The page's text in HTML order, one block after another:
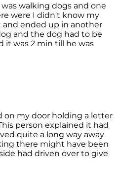
walking dogs and one
were I didn't know my
and ended up in another
and the dog had to be
it was 2 min till he was
on my door holding a letter
person explained it had
quite a long way away
there might have been
had driven over to give